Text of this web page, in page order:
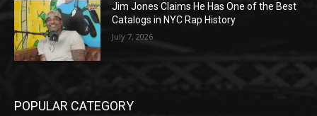
Jim Jones Claims He Has One of the Best
Catalogs in NYC Rap History
July 7, 2026
POPULAR CATEGORY